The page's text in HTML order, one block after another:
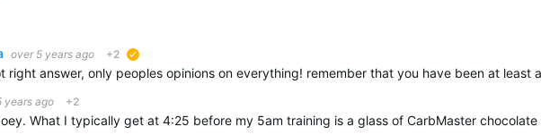
over 5 years ago +2
years ago +2